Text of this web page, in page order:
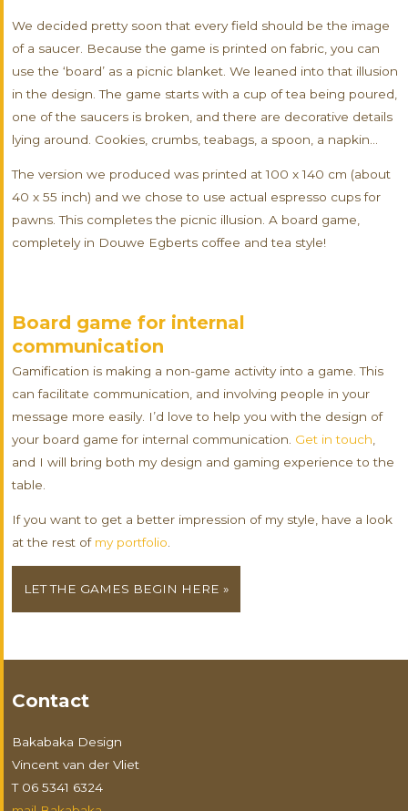
We decided pretty soon that every field should be the image
of a saucer. Because the game is printed on fabric, you can
use the ‘board’ as a picnic blanket. We leaned into that illusion
in the design. The game starts with a cup of tea being poured,
one of the saucers is broken, and there are decorative details
lying around. Cookies, crumbs, teabags, a spoon, a napkin…
The version we produced was printed at 100 x 140 cm (about
40 x 55 inch) and we chose to use actual espresso cups for
pawns. This completes the picnic illusion. A board game,
completely in Douwe Egberts coffee and tea style!
Board game for internal
communication
Gamification is making a non-game activity into a game. This
can facilitate communication, and involving people in your
message more easily. I’d love to help you with the design of
your board game for internal communication. Get in touch
and I will bring both my design and gaming experience to the
table.
If you want to get a better impression of my style, have a look
at the rest of my portfolio
LET THE GAMES BEGIN HERE »
Contact
Bakabaka Design
Vincent van der Vliet
T 06 5341 6324